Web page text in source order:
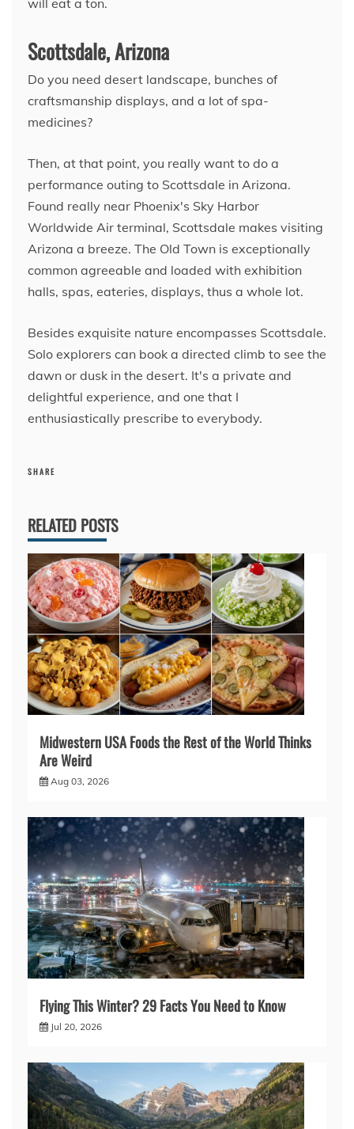
Scottsdale, Arizona
Do you need desert landscape, bunches of
craftsmanship displays, and a lot of spa-
medicines?
Then, at that point, you really want to do a
performance outing to Scottsdale in Arizona.
Found really near Phoenix's Sky Harbor
Worldwide Air terminal, Scottsdale makes visiting
Arizona a breeze. The Old Town is exceptionally
common agreeable and loaded with exhibition
halls, spas, eateries, displays, thus a whole lot.
Besides exquisite nature encompasses Scottsdale.
Solo explorers can book a directed climb to see the
dawn or dusk in the desert. It's a private and
delightful experience, and one that I
enthusiastically prescribe to everybody.
SHARE
RELATED POSTS
Midwestern USA Foods the Rest of the World Thinks
Are Weird
Aug 03, 2026
Flying This Winter? 29 Facts You Need to Know
Jul 20, 2026